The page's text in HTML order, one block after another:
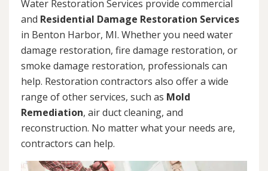
Water Restoration Services provide commercial
and Residential Damage Restoration Services
in Benton Harbor, MI. Whether you need water
damage restoration, fire damage restoration, or
smoke damage restoration, professionals can
help. Restoration contractors also offer a wide
range of other services, such as Mold
Remediation, air duct cleaning, and
reconstruction. No matter what your needs are,
contractors can help.